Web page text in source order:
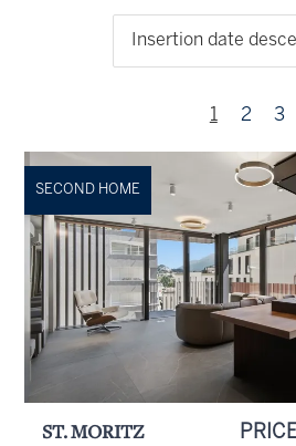
Insertion date
1 2 3
SECOND HOME
ST. MORITZ